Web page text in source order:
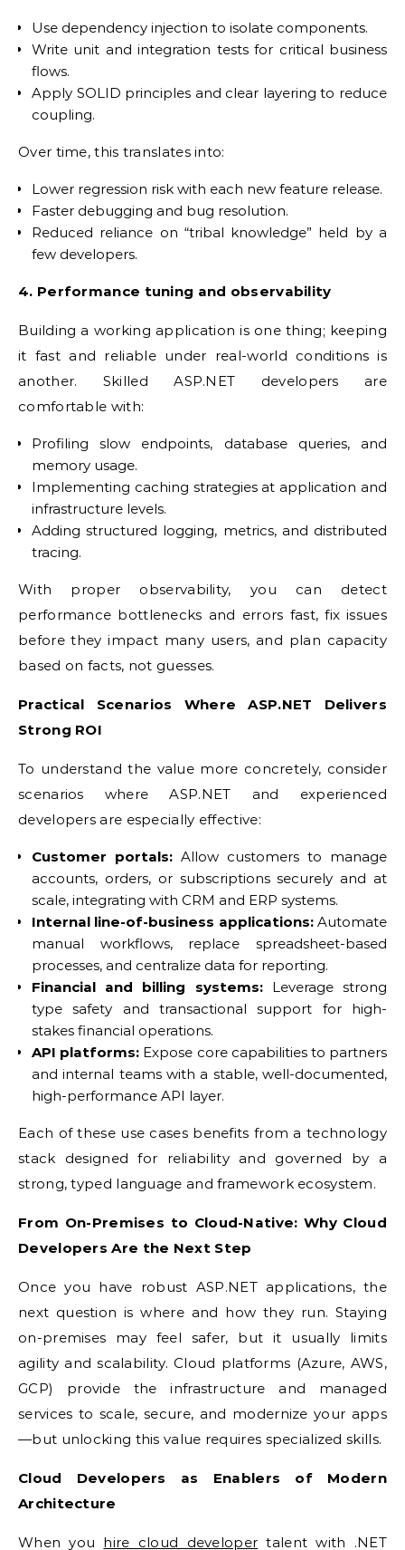
Use dependency injection to isolate components.
Write unit and integration tests for critical business
flows.
Apply SOLID principles and clear layering to reduce
coupling.
Over time, this translates into:
Lower regression risk with each new feature release.
Faster debugging and bug resolution.
Reduced reliance on “tribal knowledge” held by a
few developers.
4. Performance tuning and observability
Building a working application is one thing; keeping
it fast and reliable under real-world conditions is
another. Skilled ASP.NET developers are
comfortable with:
Profiling slow endpoints, database queries, and
memory usage.
Implementing caching strategies at application and
infrastructure levels.
Adding structured logging, metrics, and distributed
tracing.
With proper observability, you can detect
performance bottlenecks and errors fast, fix issues
before they impact many users, and plan capacity
based on facts, not guesses.
Practical Scenarios Where ASP.NET Delivers
Strong ROI
To understand the value more concretely, consider
scenarios where ASP.NET and experienced
developers are especially effective:
Customer portals: Allow customers to manage
accounts, orders, or subscriptions securely and at
scale, integrating with CRM and ERP systems.
Internal line-of-business applications:Automate
manual workflows, replace spreadsheet-based
processes, and centralize data for reporting.
Financial and billing systems:Leverage strong
type safety and transactional support for high-
stakes financial operations.
API platforms: Expose core capabilities to partners
and internal teams with a stable, well-documented,
high-performance API layer.
Each of these use cases benefits from a technology
stack designed for reliability and governed by a
strong, typed language and framework ecosystem.
From On-Premises to Cloud-Native: Why Cloud
Developers Are the Next Step
Once you have robust ASP.NET applications, the
next question is where and how they run. Staying
on-premises may feel safer, but it usually limits
agility and scalability. Cloud platforms (Azure, AWS,
GCP) provide the infrastructure and managed
services to scale, secure, and modernize your apps
—but unlocking this value requires specialized skills.
Cloud Developers as Enablers of Modern
Architecture
When you hire cloud developer talent with .NET